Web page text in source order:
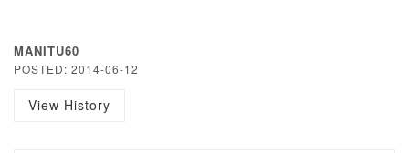
MANITU60
POSTED: 2014-06-12
View History